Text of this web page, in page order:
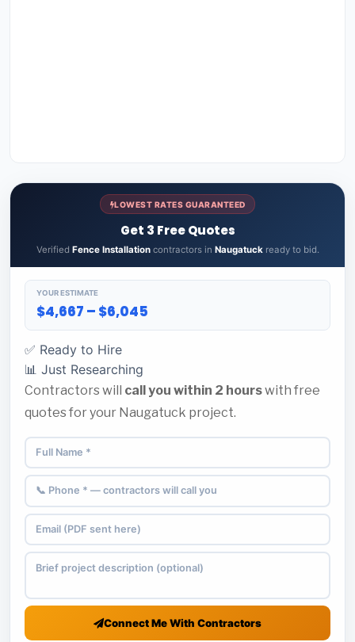
LOWEST RATES GUARANTEED
Get 3 Free Quotes
Verified Fence Installationcontractors in Naugatuckready to bid.
YOUR ESTIMATE
$4,667 – $6,045
✅ Ready to Hire
📊 Just Researching
Contractors will call you within 2 hourswith free
quotes for your Naugatuck project.
Connect Me With Contractors